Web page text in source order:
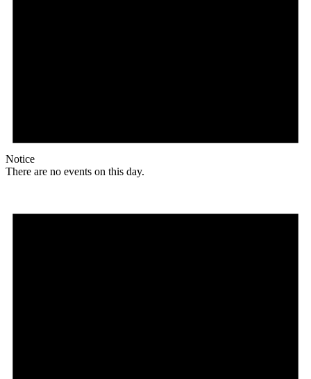
Notice
There are no events on this day.